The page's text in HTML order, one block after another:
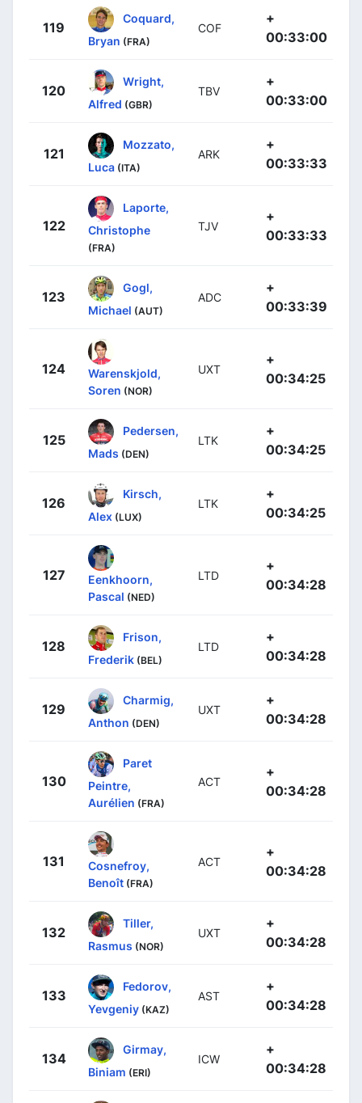
119
Coquard,
Bryan (FRA)
COF
+
00:33:00
120
Wright,
Alfred (GBR)
TBV
+
00:33:00
121
Mozzato,
Luca (ITA)
ARK
+
00:33:33
122
Laporte,
Christophe
(FRA)
TJV
+
00:33:33
123
Gogl,
Michael (AUT)
ADC
+
00:33:39
124
Warenskjold,
Soren (NOR)
UXT
+
00:34:25
125
Pedersen,
Mads (DEN)
LTK
+
00:34:25
126
Kirsch,
Alex (LUX)
LTK
+
00:34:25
127
Eenkhoorn,
Pascal (NED)
LTD
+
00:34:28
128
Frison,
Frederik (BEL)
LTD
+
00:34:28
129
Charmig,
Anthon (DEN)
UXT
+
00:34:28
130
Paret
Peintre,
Aurélien (FRA)
ACT
+
00:34:28
131
Cosnefroy,
Benoît (FRA)
ACT
+
00:34:28
132
Tiller,
Rasmus (NOR)
UXT
+
00:34:28
133
Fedorov,
Yevgeniy (KAZ)
AST
+
00:34:28
134
Girmay,
Biniam (ERI)
ICW
+
00:34:28